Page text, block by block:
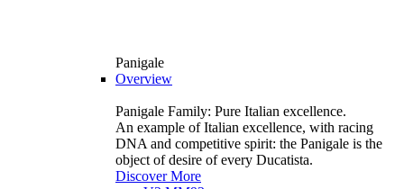
Panigale
Overview
Panigale Family: Pure Italian excellence.
An example of Italian excellence, with racing
DNA and competitive spirit: the Panigale is the
object of desire of every Ducatista.
Discover More